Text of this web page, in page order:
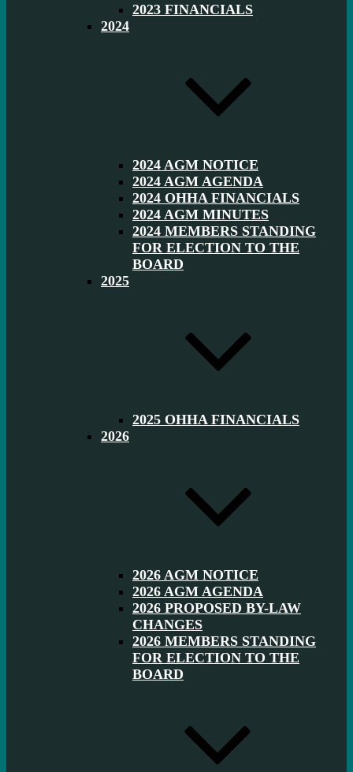
2023 FINANCIALS
2024
2024 AGM NOTICE
2024 AGM AGENDA
2024 OHHA FINANCIALS
2024 AGM MINUTES
2024 MEMBERS STANDING
FOR ELECTION TO THE
BOARD
2025
2025 OHHA FINANCIALS
2026
2026 AGM NOTICE
2026 AGM AGENDA
2026 PROPOSED BY-LAW
CHANGES
2026 MEMBERS STANDING
FOR ELECTION TO THE
BOARD